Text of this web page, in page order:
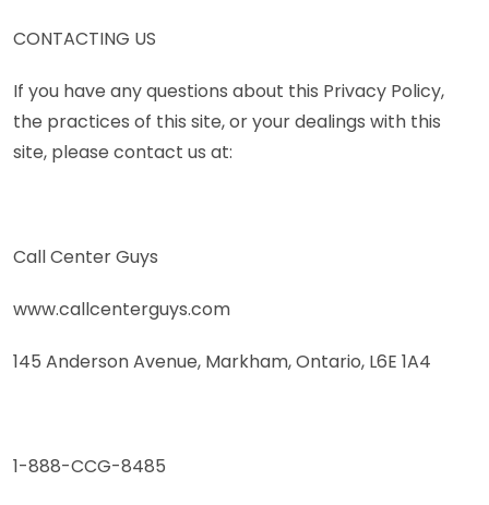
CONTACTING US
If you have any questions about this Privacy Policy,
the practices of this site, or your dealings with this
site, please contact us at:
Call Center Guys
www.callcenterguys.com
145 Anderson Avenue, Markham, Ontario, L6E 1A4
1-888-CCG-8485